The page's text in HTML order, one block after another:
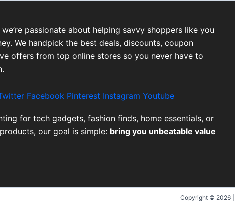
we’re passionate about helping savvy shoppers like you
We handpick the best deals, discounts, coupon
offers from top online stores so you never have to
Facebook Pinterest Instagram Youtube
for tech gadgets, fashion finds, home essentials, or
our goal is simple: bring you unbeatable value
Copyright © 2026 |